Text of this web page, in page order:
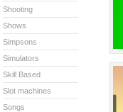
Shooting
Shows
Simpsons
Simulators
Skill Based
Slot machines
Songs